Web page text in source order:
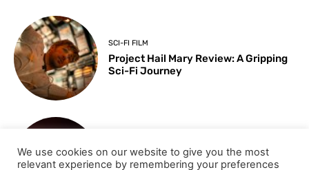
SCI-FI FILM
Project Hail Mary Review: A Gripping
Sci-Fi Journey
Key Moments from the 98th
We use cookies on our website to give you the most
relevant experience by remembering your preferences